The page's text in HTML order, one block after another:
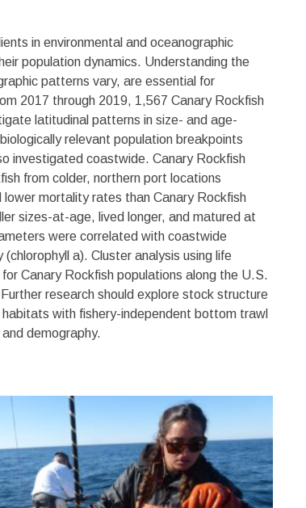
in environmental and oceanographic
population dynamics. Understanding the
patterns vary, are essential for
2017 through 2019, 1,567 Canary Rockfish
latitudinal patterns in size- and age-
relevant population breakpoints
investigated coastwide. Canary Rockfish
from colder, northern port locations
mortality rates than Canary Rockfish
sizes-at-age, lived longer, and matured at
were correlated with coastwide
a). Cluster analysis using life
Canary Rockfish populations along the U.S.
research should explore stock structure
with fishery-independent bottom trawl
demography.